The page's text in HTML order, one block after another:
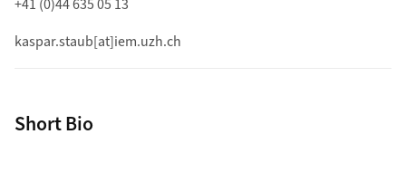
+41 (0)44 635 05 13
kaspar.staub[at]iem.uzh.ch
Short Bio